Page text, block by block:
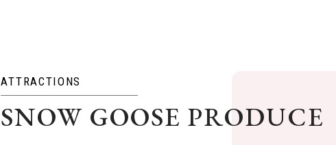
ATTRACTIONS
SNOW GOOSE PRODUCE